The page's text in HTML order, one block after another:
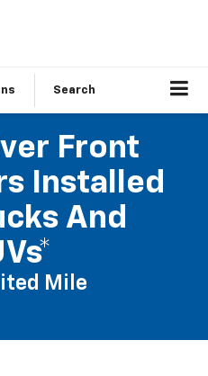
Search
Front
Installed
And
Mile